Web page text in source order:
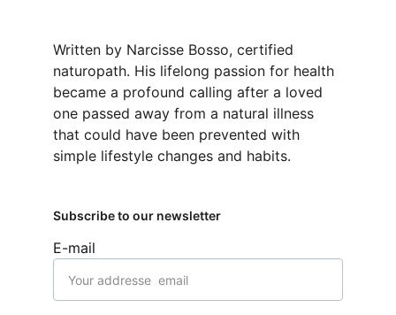
Written by Narcisse Bosso, certified
naturopath. His lifelong passion for health
became a profound calling after a loved
one passed away from a natural illness
that could have been prevented with
simple lifestyle changes and habits.
E-mail
Subscribe to our newsletter